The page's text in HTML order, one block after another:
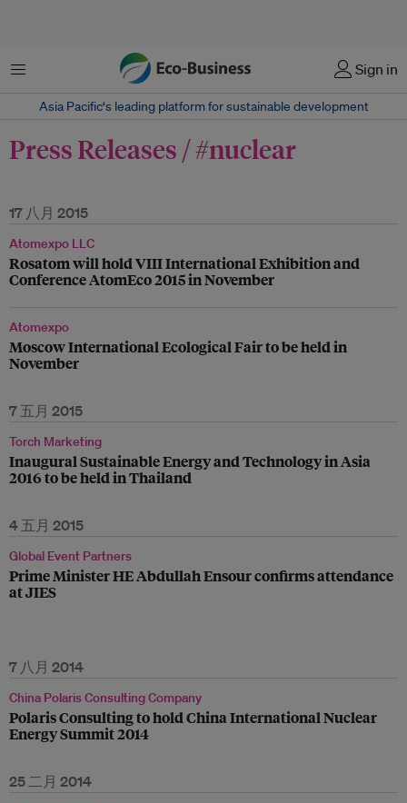
菜单 Sign in
Asia Pacific‘s leading platform for sustainable development
Press Releases / #nuclear
17 八月 2015
Atomexpo LLC
Rosatom will hold VIII International Exhibition and
Conference AtomEco 2015 in November
Atomexpo
Moscow International Ecological Fair to be held in
November
7 五月 2015
Torch Marketing
Inaugural Sustainable Energy and Technology in Asia
2016 to be held in Thailand
4 五月 2015
Global Event Partners
Prime Minister HE Abdullah Ensour confirms attendance
at JIES
7 八月 2014
China Polaris Consulting Company
Polaris Consulting to hold China International Nuclear
Energy Summit 2014
25 二月 2014